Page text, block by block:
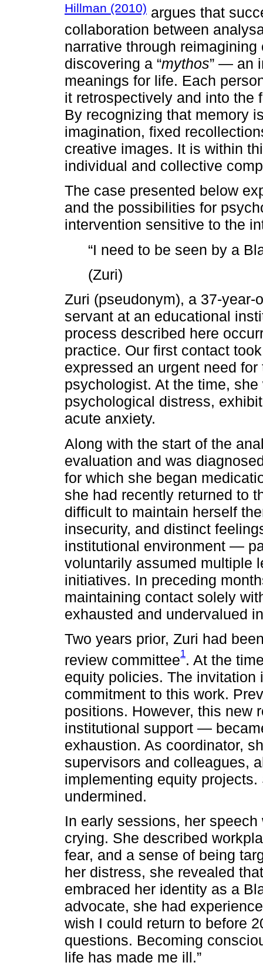
Hillman (2010) argues that
collaboration between
narrative through reimagining
discovering a “mythos” — an
meanings for life. Each
it retrospectively and into the
By recognizing that memory
imagination, fixed
creative images. It is within
individual and collective
The case presented below
and the possibilities for
intervention sensitive to the
“I need to be seen by a
(Zuri)
Zuri (pseudonym), a 37-
servant at an educational
process described here
practice. Our first contact
expressed an urgent need
psychologist. At the time,
psychological distress,
acute anxiety.
Along with the start of the
evaluation and was
for which she began
she had recently returned to
difficult to maintain herself
insecurity, and distinct
institutional environment —
voluntarily assumed multiple
initiatives. In preceding
maintaining contact solely
exhausted and undervalued
Two years prior, Zuri had
review committee1. At the
equity policies. The invitation
commitment to this work.
positions. However, this
institutional support —
exhaustion. As coordinator,
supervisors and colleagues,
implementing equity
undermined.
In early sessions, her
crying. She described
fear, and a sense of being
her distress, she revealed
embraced her identity as a
advocate, she had
wish I could return to before
questions. Becoming
life has made me ill.”